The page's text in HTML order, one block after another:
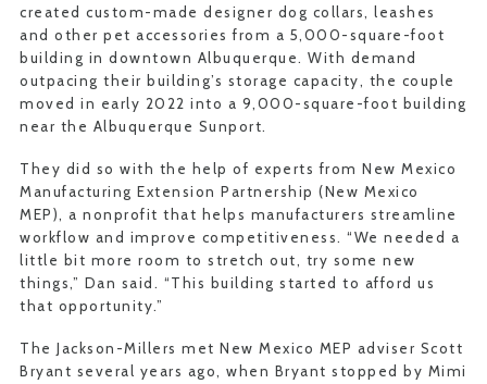
created custom-made designer dog collars, leashes
and other pet accessories from a 5,000-square-foot
building in downtown Albuquerque. With demand
outpacing their building’s storage capacity, the couple
moved in early 2022 into a 9,000-square-foot building
near the Albuquerque Sunport.
They did so with the help of experts from New Mexico
Manufacturing Extension Partnership (New Mexico
MEP), a nonprofit that helps manufacturers streamline
workflow and improve competitiveness. “We needed a
little bit more room to stretch out, try some new
things,” Dan said. “This building started to afford us
that opportunity.”
The Jackson-Millers met New Mexico MEP adviser Scott
Bryant several years ago, when Bryant stopped by Mimi